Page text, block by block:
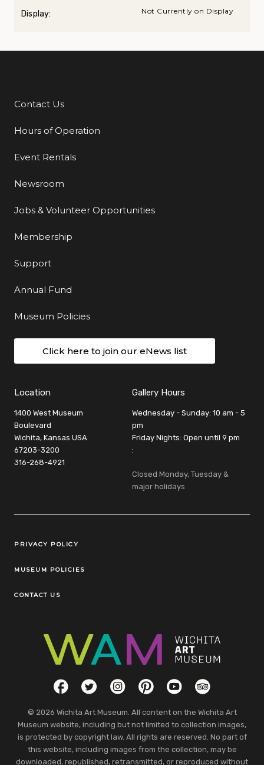
Display: Not Currently on Display
Additional Links
Contact Us
Hours of Operation
Event Rentals
Newsroom
Jobs & Volunteer Opportunities
Membership
Support
Annual Fund
Museum Policies
Click here to join our eNews list
Location
1400 West Museum
Boulevard
Wichita, Kansas USA
67203-3200
316-268-4921
Gallery Hours
Wednesday - Sunday: 10 am - 5
pm
Friday Nights: Open until 9 pm
:
Closed Monday, Tuesday &
major holidays
Legal Links
PRIVACY POLICY
MUSEUM POLICIES
CONTACT US
Social LinksFacebookTwitterInstagramPinterestYouTubeTripAdvisor
© 2026 Wichita Art Museum. All content on the Wichita Art
Museum website, including but not limited to collection images,
is protected by copyright law. All rights are reserved. No part of
this website, including images from the collection, may be
downloaded, republished, retransmitted, or reproduced without